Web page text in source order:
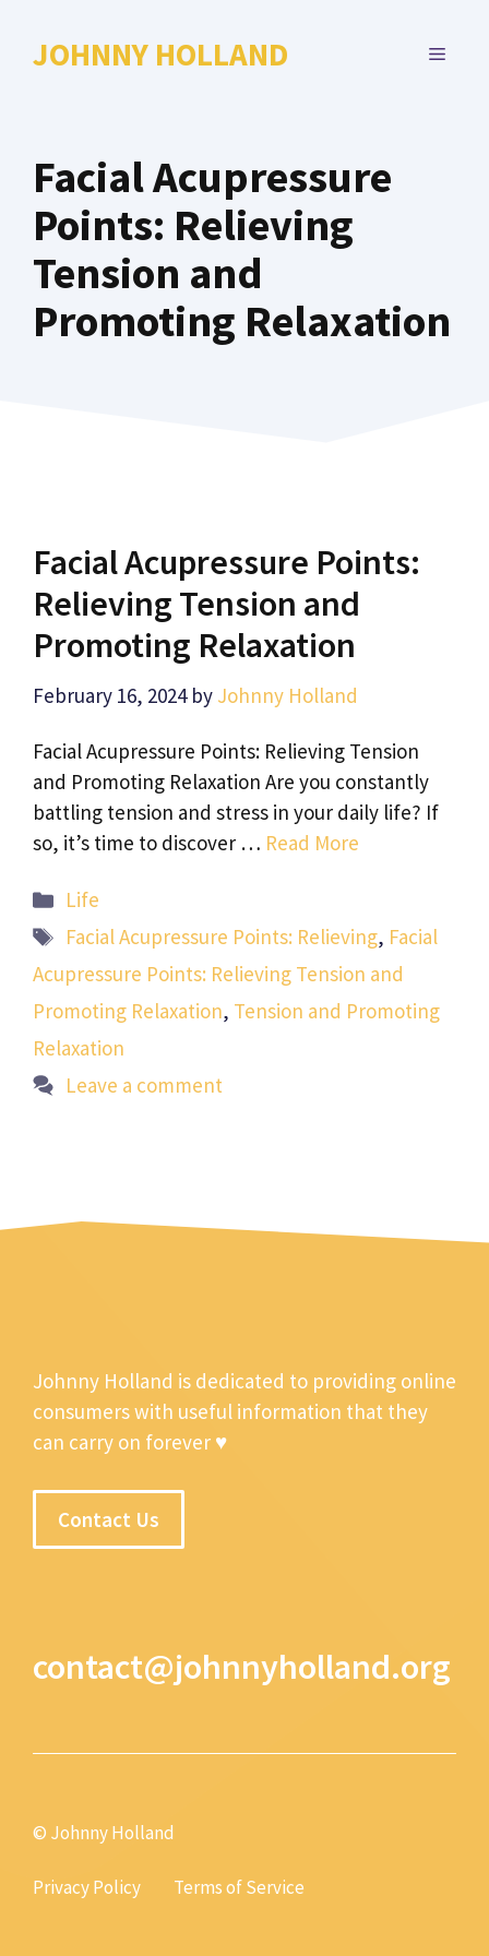
JOHNNY HOLLAND MENU
Facial Acupressure
Points: Relieving
Tension and
Promoting Relaxation
Facial Acupressure Points:
Relieving Tension and
Promoting Relaxation
February 16, 2024 by Johnny Holland
Facial Acupressure Points: Relieving Tension
and Promoting Relaxation Are you constantly
battling tension and stress in your daily life? If
so, it’s time to discover … Read More
Categories
Life
Tags
Facial Acupressure Points: Relieving, Facial
Acupressure Points: Relieving Tension and
Promoting Relaxation, Tension and Promoting
Relaxation
Leave a comment
Johnny Holland is dedicated to providing online
consumers with useful information that they
can carry on forever ♥
Contact Us
contact@johnnyholland.org
© Johnny Holland
Privacy Policy Terms of Service